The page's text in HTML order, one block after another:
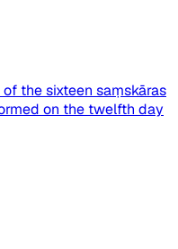
the sixteen saṃskāras
on the twelfth day